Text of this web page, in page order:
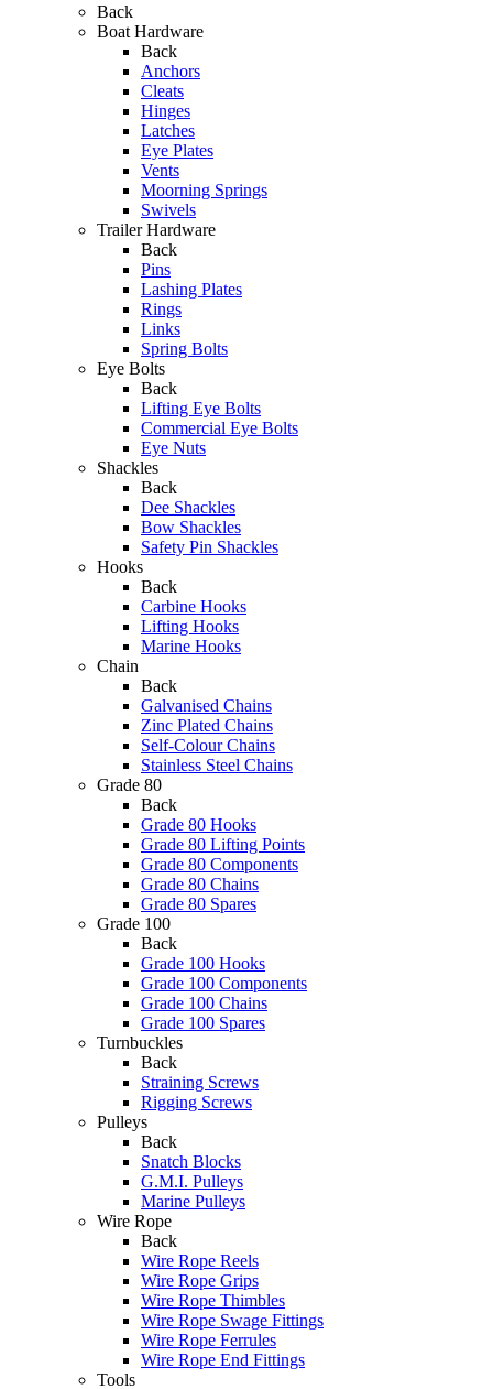
Back
Boat Hardware
Back
Anchors
Cleats
Hinges
Latches
Eye Plates
Vents
Moorning Springs
Swivels
Trailer Hardware
Back
Pins
Lashing Plates
Rings
Links
Spring Bolts
Eye Bolts
Back
Lifting Eye Bolts
Commercial Eye Bolts
Eye Nuts
Shackles
Back
Dee Shackles
Bow Shackles
Safety Pin Shackles
Hooks
Back
Carbine Hooks
Lifting Hooks
Marine Hooks
Chain
Back
Galvanised Chains
Zinc Plated Chains
Self-Colour Chains
Stainless Steel Chains
Grade 80
Back
Grade 80 Hooks
Grade 80 Lifting Points
Grade 80 Components
Grade 80 Chains
Grade 80 Spares
Grade 100
Back
Grade 100 Hooks
Grade 100 Components
Grade 100 Chains
Grade 100 Spares
Turnbuckles
Back
Straining Screws
Rigging Screws
Pulleys
Back
Snatch Blocks
G.M.I. Pulleys
Marine Pulleys
Wire Rope
Back
Wire Rope Reels
Wire Rope Grips
Wire Rope Thimbles
Wire Rope Swage Fittings
Wire Rope Ferrules
Wire Rope End Fittings
Tools